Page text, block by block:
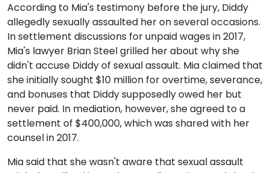
According to Mia's testimony before the jury, Diddy
allegedly sexually assaulted her on several occasions.
In settlement discussions for unpaid wages in 2017,
Mia's lawyer Brian Steel grilled her about why she
didn't accuse Diddy of sexual assault. Mia claimed that
she initially sought $10 million for overtime, severance,
and bonuses that Diddy supposedly owed her but
never paid. In mediation, however, she agreed to a
settlement of $400,000, which was shared with her
counsel in 2017.
Mia said that she wasn't aware that sexual assault